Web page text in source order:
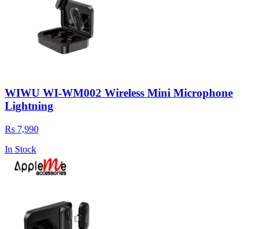
WIWU WI-WM002 Wireless Mini Microphone
Lightning
Rs 7,990
In Stock